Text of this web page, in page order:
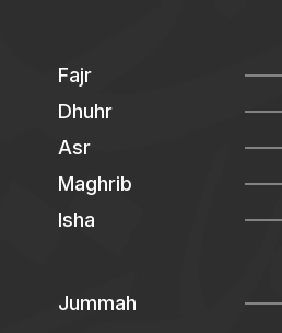
Fajr
Dhuhr
Asr
Maghrib
Isha
Jummah